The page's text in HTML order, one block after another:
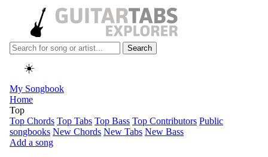
Search
☀️
My Songbook
Home
Top
Top Chords Top Tabs Top Bass Top Contributors Public
songbooks New Chords New Tabs New Bass
Add a song